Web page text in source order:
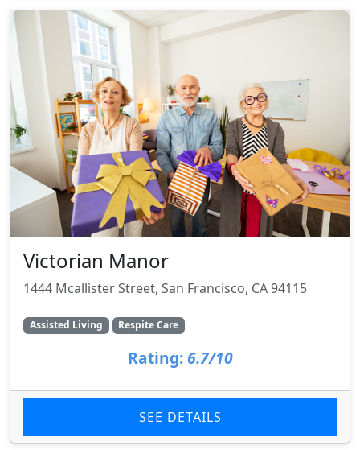
Victorian Manor
1444 Mcallister Street, San Francisco, CA 94115
Assisted Living Respite Care
Rating: 6.7/10
SEE DETAILS